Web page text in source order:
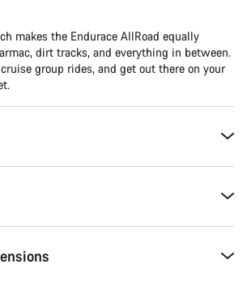
makes the Endurace AllRoad equally
dirt tracks, and everything in between.
group rides, and get out there on your